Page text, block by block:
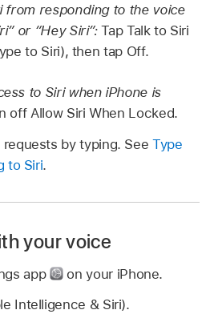
from responding to the voice
or “Hey Siri”:Tap Talk to Siri
to Siri), then tap Off.
to Siri when iPhone is
off Allow Siri When Locked.
requests by typing. SeeType
to Siri.
your voice
app
on your iPhone.
Intelligence & Siri).